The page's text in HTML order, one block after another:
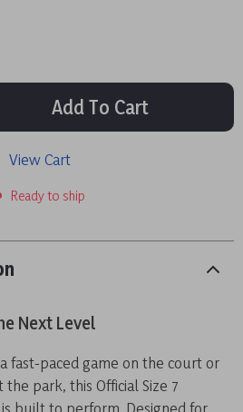
Add To Cart
View Cart
Ready to ship
Next Level
fast-paced game on the court or
park, this Official Size 7
built to perform. Designed for